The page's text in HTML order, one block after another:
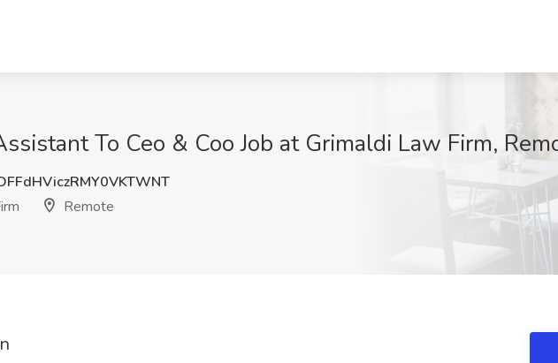
To Ceo & Coo Job at Grimaldi Law Firm,
Remote